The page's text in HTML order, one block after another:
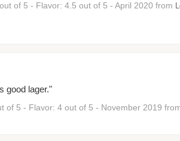
of 5 - Flavor: 4.5 out of 5 - April 2020 from
good lager."
of 5 - Flavor: 4 out of 5 - November 2019